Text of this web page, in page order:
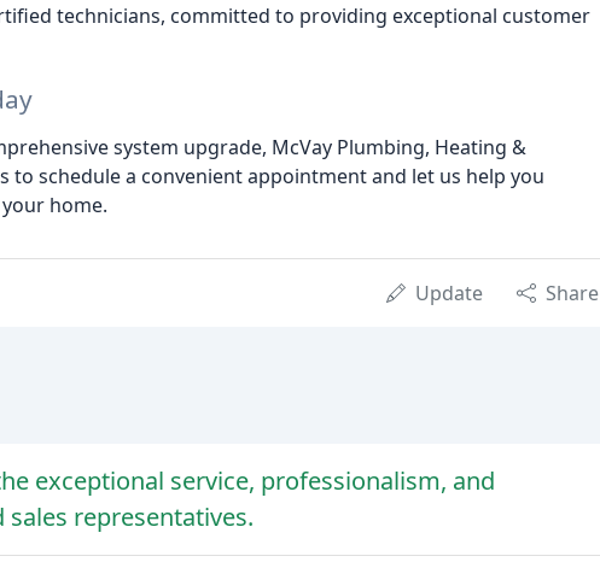
technicians, committed to providing exceptional customer
system upgrade, McVay Plumbing, Heating &
to schedule a convenient appointment and let us help you
home.
Update Share
exceptional service, professionalism, and
representatives.